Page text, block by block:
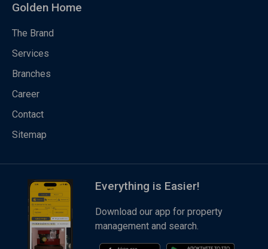
Golden Home
The Brand
Services
Branches
Career
Contact
Sitemap
Everything is Easier!
Download our app for property
management and search.